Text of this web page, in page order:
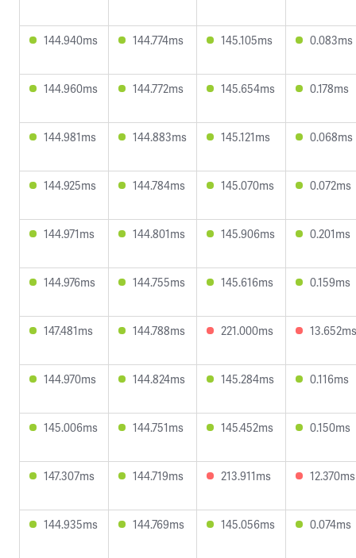
144.940ms 144.774ms 145.105ms 0.083ms
144.960ms 144.772ms 145.654ms 0.178ms
144.981ms 144.883ms 145.121ms 0.068ms
144.925ms 144.784ms 145.070ms 0.072ms
144.971ms 144.801ms 145.906ms 0.201ms
144.976ms 144.755ms 145.616ms 0.159ms
147.481ms 144.788ms 221.000ms 13.652ms
144.970ms 144.824ms 145.284ms 0.116ms
145.006ms 144.751ms 145.452ms 0.150ms
147.307ms 144.719ms 213.911ms 12.370ms
144.935ms 144.769ms 145.056ms 0.074ms